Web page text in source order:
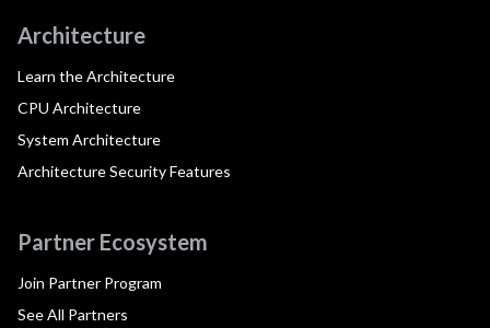
Architecture
Learn the Architecture
CPU Architecture
System Architecture
Architecture Security Features
Partner Ecosystem
Join Partner Program
See All Partners